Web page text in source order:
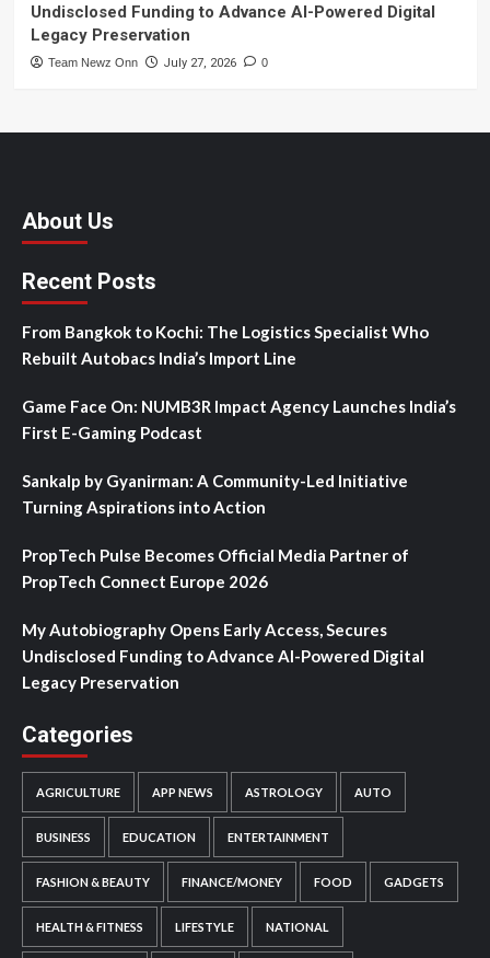
Undisclosed Funding to Advance AI-Powered Digital
Legacy Preservation
Team Newz Onn July 27, 2026 0
About Us
Recent Posts
From Bangkok to Kochi: The Logistics Specialist Who
Rebuilt Autobacs India’s Import Line
Game Face On: NUMB3R Impact Agency Launches India’s
First E-Gaming Podcast
Sankalp by Gyanirman: A Community-Led Initiative
Turning Aspirations into Action
PropTech Pulse Becomes Official Media Partner of
PropTech Connect Europe 2026
My Autobiography Opens Early Access, Secures
Undisclosed Funding to Advance AI-Powered Digital
Legacy Preservation
Categories
AGRICULTURE APP NEWS ASTROLOGY AUTO
BUSINESS EDUCATION ENTERTAINMENT
FASHION & BEAUTY FINANCE/MONEY FOOD GADGETS
HEALTH & FITNESS LIFESTYLE NATIONAL